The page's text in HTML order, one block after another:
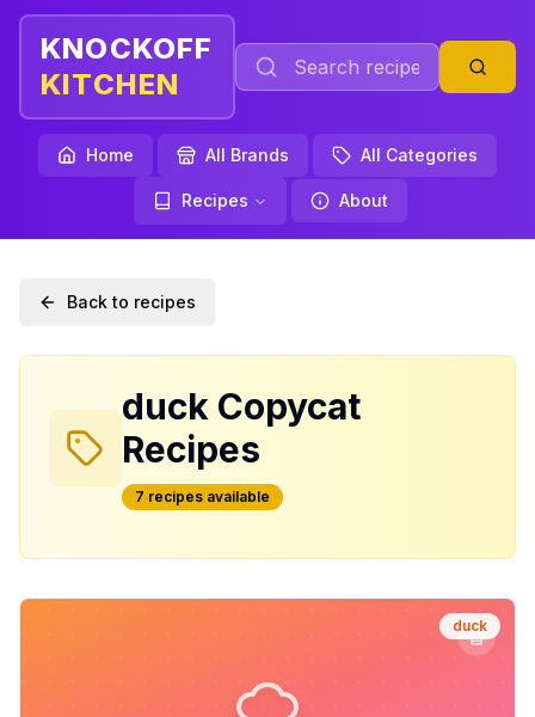
KNOCKOFF
KITCHEN
Home All Brands All Categories
Recipes About
Back to recipes
duck Copycat
Recipes
7 recipesavailable
duck